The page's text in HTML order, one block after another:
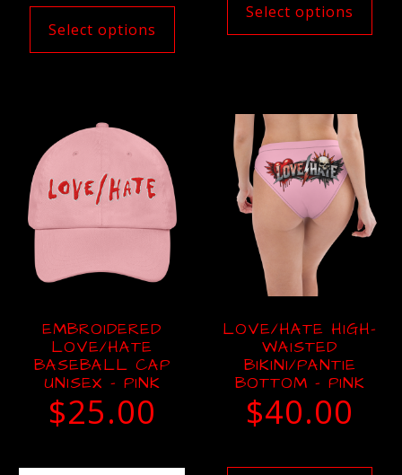
Select options
Select options
EMBROIDERED
LOVE/HATE
BASEBALL CAP
UNISEX – PINK
$25.00
LOVE/HATE HIGH-
WAISTED
BIKINI/PANTIE
BOTTOM – PINK
$40.00